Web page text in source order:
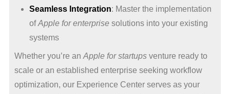
Seamless Integration: Master the implementation
ofApple for enterprisesolutions into your existing
systems
Whether you’re an Apple for startupsventure ready to
scale or an established enterprise seeking workflow
optimization, our Experience Center serves as your